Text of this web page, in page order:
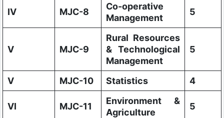
IV MJC-8
Co-operative
Management
5
V MJC-9
Rural Resources
& Technological
Management
5
V MJC-10 Statistics 4
VI MJC-11
Environment &
Agriculture
5